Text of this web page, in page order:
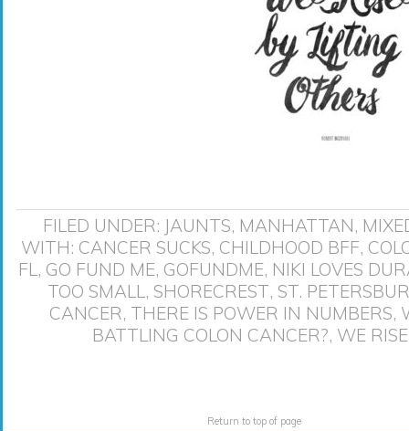
FILED UNDER: JAUNTS, MANHATTAN,
WITH: CANCER SUCKS, CHILDHOOD BFF,
FL, GO FUND ME, GOFUNDME, NIKI LOVES
TOO SMALL, SHORECREST, ST.
CANCER, THERE IS POWER IN NUMBERS,
BATTLING COLON CANCER?, WE
Return to top of page